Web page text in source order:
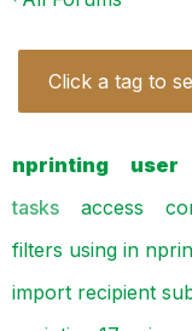
Click a tag to
nprinting user
tasks
access
filters using in
import recipient